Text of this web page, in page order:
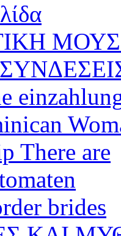
There are
brides